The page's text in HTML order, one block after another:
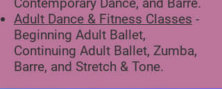
Adult Dance & Fitness Classes -
Beginning Adult Ballet,
Continuing Adult Ballet, Zumba,
Barre, and Stretch & Tone.